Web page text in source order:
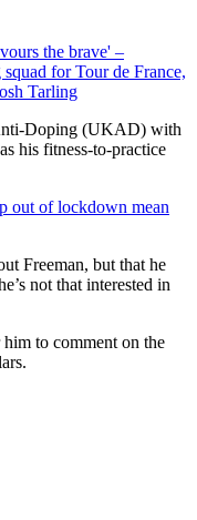
the brave' –
for Tour de France,
Tarling
Doping (UKAD) with
his fitness-to-practice
out of lockdown mean
Freeman, but that he
not that interested in
him to comment on the